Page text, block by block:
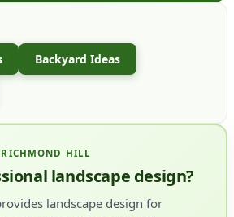
Backyard Ideas
HILL
landscape design?
landscape design for